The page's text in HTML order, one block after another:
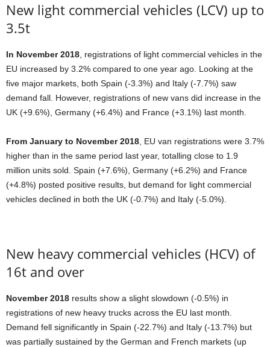
New light commercial vehicles (LCV) up to
3.5t
In November 2018 , registrations of light commercial vehicles in the
EU increased by 3.2% compared to one year ago. Looking at the
five major markets, both Spain (-3.3%) and Italy (-7.7%) saw
demand fall. However, registrations of new vans did increase in the
UK (+9.6%), Germany (+6.4%) and France (+3.1%) last month.
From January to November 2018 , EU van registrations were 3.7%
higher than in the same period last year, totalling close to 1.9
million units sold. Spain (+7.6%), Germany (+6.2%) and France
(+4.8%) posted positive results, but demand for light commercial
vehicles declined in both the UK (-0.7%) and Italy (-5.0%).
New heavy commercial vehicles (HCV) of
16t and over
November 2018 results show a slight slowdown (-0.5%) in
registrations of new heavy trucks across the EU last month.
Demand fell significantly in Spain (-22.7%) and Italy (-13.7%) but
was partially sustained by the German and French markets (up